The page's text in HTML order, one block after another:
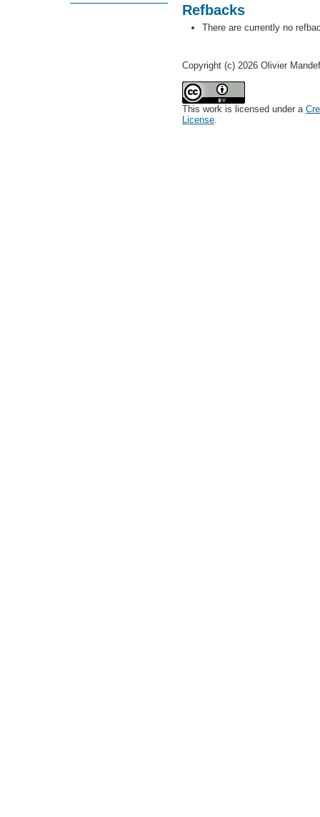
Refbacks
There are currently no
Copyright (c) 2026 Olivier
This work is licensed under a
License.